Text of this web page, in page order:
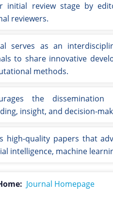
initial review stage by
reviewers.
serves as an
to share innovative
methods.
the
insight, and decision-
high-quality papers that
intelligence, machine
Journal Homepage